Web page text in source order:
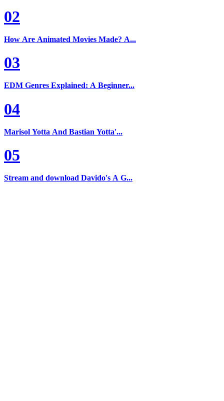
02
How Are Animated Movies Made? A...
03
EDM Genres Explained: A Beginner...
04
Marisol Yotta And Bastian Yotta'...
05
Stream and download Davido's A G...